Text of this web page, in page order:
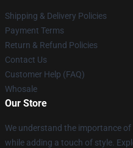
Shipping & Delivery Policies
Payment Terms
Return & Refund Policies
Contact Us
Customer Help (FAQ)
Whosale
Our Store
We understand the importance
while adding a touch of style.